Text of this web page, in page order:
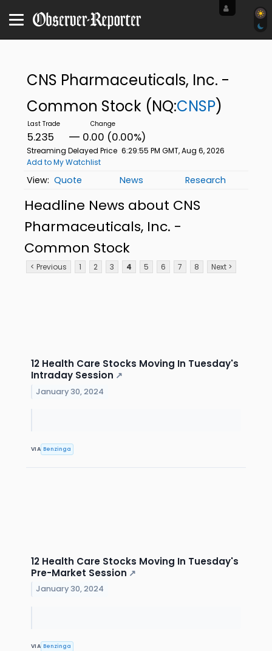
CNS Pharmaceuticals, Inc. -
Common Stock (NQ:CNSP)
5.235 0.00 (0.00%)
Streaming Delayed Price 6:29:55 PM GMT, Aug 6, 2026
Add to My Watchlist
Quote News Research
Headline News about CNS
Pharmaceuticals, Inc. -
Common Stock
< Previous 1 2 3 4 5 6 7 8 Next >
12 Health Care Stocks Moving In Tuesday's
Intraday Session ↗
January 30, 2024
VIA Benzinga
12 Health Care Stocks Moving In Tuesday's
Pre-Market Session ↗
January 30, 2024
VIA Benzinga